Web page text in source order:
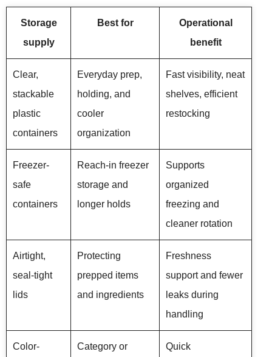
Storage
supply
Best for
Operational
benefit
Clear,
stackable
plastic
containers
Everyday prep,
holding, and
cooler
organization
Fast visibility, neat
shelves, efficient
restocking
Freezer-
safe
containers
Reach-in freezer
storage and
longer holds
Supports
organized
freezing and
cleaner rotation
Airtight,
seal-tight
lids
Protecting
prepped items
and ingredients
Freshness
support and fewer
leaks during
handling
Color-
Category or
Quick